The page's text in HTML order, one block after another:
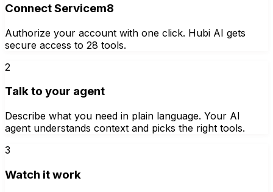
Connect Servicem8
Authorize your account with one click. Hubi AI gets
secure access to 28 tools.
2
Talk to your agent
Describe what you need in plain language. Your AI
agent understands context and picks the right tools.
3
Watch it work